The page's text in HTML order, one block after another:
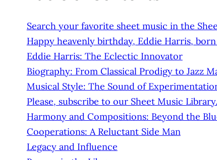
Search your favorite sheet music in the
Happy heavenly birthday, Eddie Harris,
Eddie Harris: The Eclectic Innovator
Biography: From Classical Prodigy to Jazz
Musical Style: The Sound of
Please, subscribe to our Sheet Music Library.
Harmony and Compositions: Beyond the
Cooperations: A Reluctant Side Man
Legacy and Influence